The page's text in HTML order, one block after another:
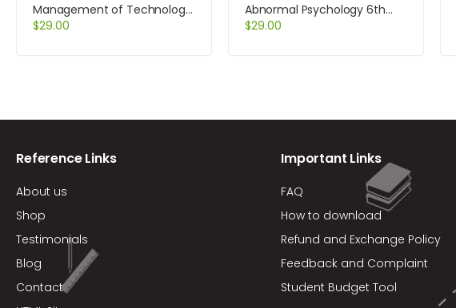
Management of Technology
and Innovation A Strategic
$29.00
Abnormal Psychology 6th
Edition by Durand
$29.00
Reference Links
About us
Shop
Testimonials
Blog
Contact
Important Links
FAQ
How to download
Refund and Exchange Policy
Feedback and Complaint
Student Budget Tool